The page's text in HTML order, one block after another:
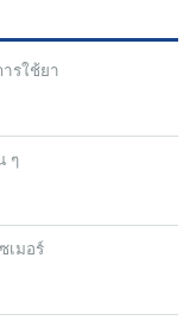
รใช้ยา
ๆ
เมอร์